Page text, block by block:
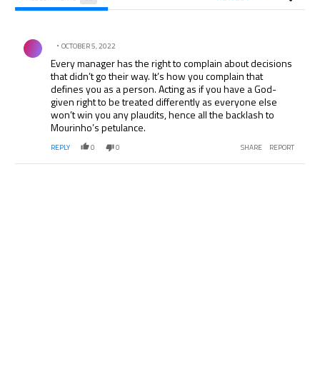
Comment by .
OCTOBER 5, 2022
Every manager has the right to complain about decisions
that didn’t go their way. It’s how you complain that
defines you as a person. Acting as if you have a God-
given right to be treated differently as everyone else
won’t win you any plaudits, hence all the backlash to
Mourinho’s petulance.
REPLY 0 0 SHARE REPORT